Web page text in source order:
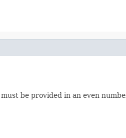
be provided in an even